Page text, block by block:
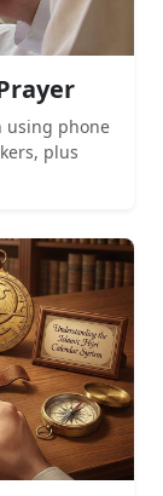
using phone
plus